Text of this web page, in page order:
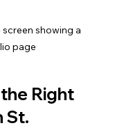
showing a
page
Right
St.